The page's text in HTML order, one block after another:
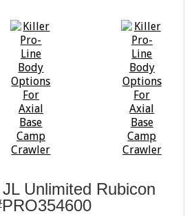
Unlimited Rubicon